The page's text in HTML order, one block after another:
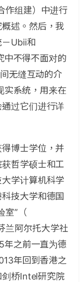
作组建）中进行
述。然后，我
Ubii和
不得不面对的
无缝互动的介
系统，用来在
过它们进行详
博士学位，并
哲学硕士和工
学计算机科学
技大学和德国
室”（
阿尔托大学社
年之前一直为德
年回到香港之
桥Intel研究院